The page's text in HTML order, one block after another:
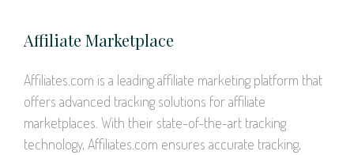
Affiliate Marketplace
Affiliates.com is a leading affiliate marketing platform that
offers advanced tracking solutions for affiliate
marketplaces. With their state-of-the-art tracking
technology, Affiliates.com ensures accurate tracking,